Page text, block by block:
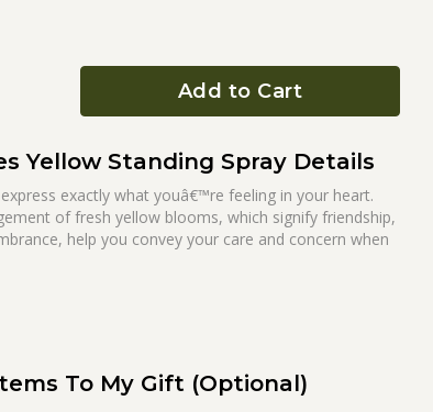
Add to Cart
Yellow Standing Spray Details
exactly what youâ€™re feeling in your heart.
of fresh yellow blooms, which signify friendship,
help you convey your care and concern when
To My Gift (optional)